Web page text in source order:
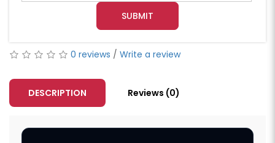
SUBMIT
0 reviews / Write a review
DESCRIPTION Reviews (0)